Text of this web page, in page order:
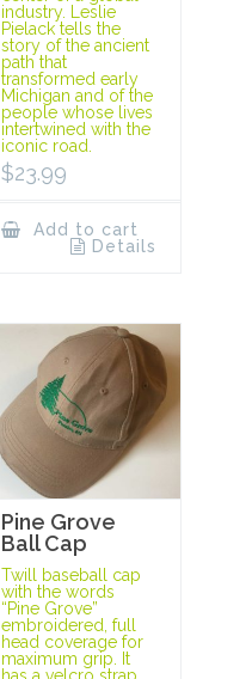
industry. Leslie
Pielack tells the
story of the ancient
path that
transformed early
Michigan and of the
people whose lives
intertwined with the
iconic road.
$23.99
Add to cart
Details
Pine Grove
Ball Cap
Twill baseball cap
with the words
“Pine Grove”
embroidered, full
head coverage for
maximum grip. It